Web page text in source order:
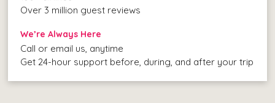
Over 3 million guest reviews
We’re Always Here
Call or email us, anytime
Get 24-hour support before, during, and after your trip